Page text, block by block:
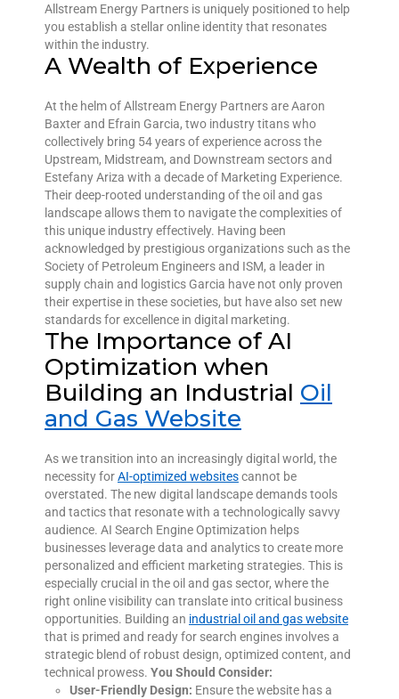
Allstream Energy Partners is uniquely positioned to help
you establish a stellar online identity that resonates
within the industry.
A Wealth of Experience
At the helm of Allstream Energy Partners are Aaron
Baxter and Efrain Garcia, two industry titans who
collectively bring 54 years of experience across the
Upstream, Midstream, and Downstream sectors and
Estefany Ariza with a decade of Marketing Experience.
Their deep-rooted understanding of the oil and gas
landscape allows them to navigate the complexities of
this unique industry effectively. Having been
acknowledged by prestigious organizations such as the
Society of Petroleum Engineers and ISM, a leader in
supply chain and logistics Garcia have not only proven
their expertise in these societies, but have also set new
standards for excellence in digital marketing.
The Importance of AI
Optimization when
Building an Industrial Oil
and Gas Website
As we transition into an increasingly digital world, the
necessity forAI-optimized websitescannot be
overstated. The new digital landscape demands tools
and tactics that resonate with a technologically savvy
audience. AI Search Engine Optimization helps
businesses leverage data and analytics to create more
personalized and efficient marketing strategies. This is
especially crucial in the oil and gas sector, where the
right online visibility can translate into critical business
opportunities. Building an industrial oil and gas website
that is primed and ready for search engines involves a
strategic blend of robust design, optimized content, and
technical prowess. You Should Consider:
User-Friendly Design: Ensure the website has a